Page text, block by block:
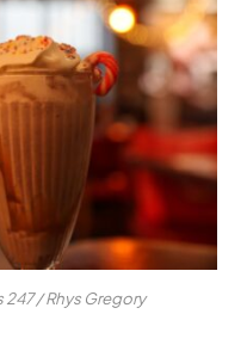
247 / Rhys Gregory